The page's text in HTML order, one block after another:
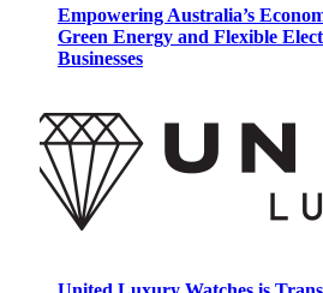
Empowering Australia’s
Green Energy and Flexible
Businesses